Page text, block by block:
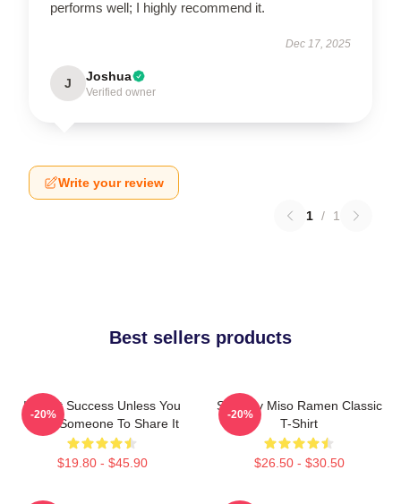
performs well; I highly recommend it.
Dec 17, 2025
J Joshua
Verified owner
Write your review
1 / 1
Best sellers products
It's Not Success Unless You
Have Someone To Share It
$19.80 - $45.90
-20%
Shoresy Miso Ramen Classic
T-Shirt
$26.50 - $30.50
-20%